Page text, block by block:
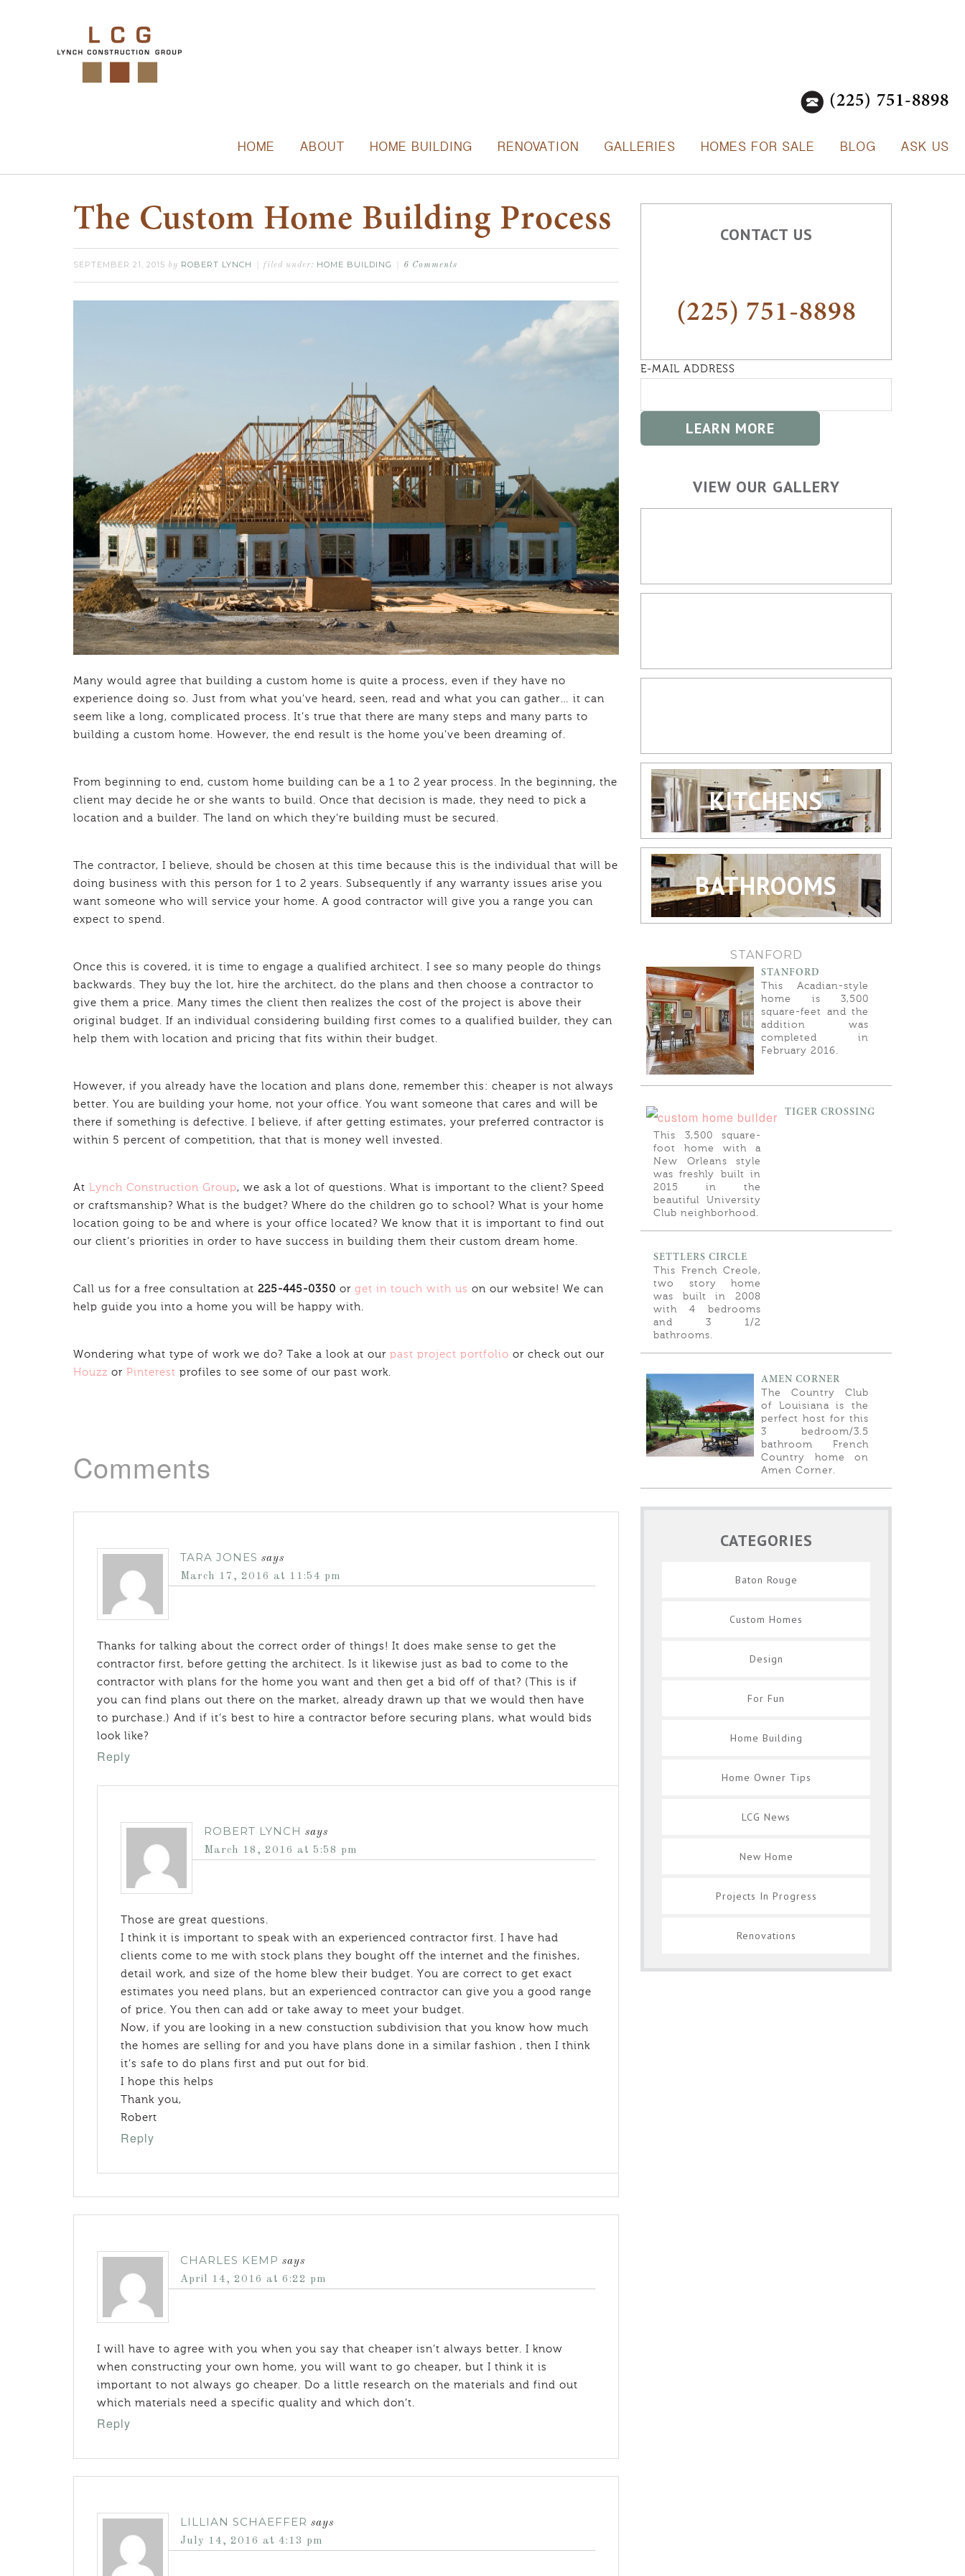
(225) 751-8898
HOME ABOUT HOME BUILDING RENOVATION GALLERIES HOMES FOR SALE BLOG ASK US
The Custom Home Building Process
SEPTEMBER 21, 2015 by ROBERT LYNCH filed under: HOME BUILDING 6 Comments
Many would agree that building a custom home is quite a process, even if they have no
experience doing so. Just from what you’ve heard, seen, read and what you can gather… it can
seem like a long, complicated process. It’s true that there are many steps and many parts to
building a custom home. However, the end result is the home you’ve been dreaming of.
From beginning to end, custom home building can be a 1 to 2 year process. In the beginning, the
client may decide he or she wants to build. Once that decision is made, they need to pick a
location and a builder. The land on which they’re building must be secured.
The contractor, I believe, should be chosen at this time because this is the individual that will be
doing business with this person for 1 to 2 years. Subsequently if any warranty issues arise you
want someone who will service your home. A good contractor will give you a range you can
expect to spend.
Once this is covered, it is time to engage a qualified architect. I see so many people do things
backwards. They buy the lot, hire the architect, do the plans and then choose a contractor to
give them a price. Many times the client then realizes the cost of the project is above their
original budget. If an individual considering building first comes to a qualified builder, they can
help them with location and pricing that fits within their budget.
However, if you already have the location and plans done, remember this: cheaper is not always
better. You are building your home, not your office. You want someone that cares and will be
there if something is defective. I believe, if after getting estimates, your preferred contractor is
within 5 percent of competition, that that is money well invested.
At Lynch Construction Group, we ask a lot of questions. What is important to the client? Speed
or craftsmanship? What is the budget? Where do the children go to school? What is your home
location going to be and where is your office located? We know that it is important to find out
our client’s priorities in order to have success in building them their custom dream home.
Call us for a free consultation at 225-445-0350 or get in touch with us on our website! We can
help guide you into a home you will be happy with.
Wondering what type of work we do? Take a look at our past project portfolio or check out our
Houzz or Pinterest profiles to see some of our past work.
Comments
TARA JONES says
March 17, 2016 at 11:54 pm
Thanks for talking about the correct order of things! It does make sense to get the
contractor first, before getting the architect. Is it likewise just as bad to come to the
contractor with plans for the home you want and then get a bid off of that? (This is if
you can find plans out there on the market, already drawn up that we would then have
to purchase.) And if it’s best to hire a contractor before securing plans, what would bids
look like?
Reply
ROBERT LYNCH says
March 18, 2016 at 5:58 pm
Those are great questions.
I think it is important to speak with an experienced contractor first. I have had
clients come to me with stock plans they bought off the internet and the finishes,
detail work, and size of the home blew their budget. You are correct to get exact
estimates you need plans, but an experienced contractor can give you a good range
of price. You then can add or take away to meet your budget.
Now, if you are looking in a new constuction subdivision that you know how much
the homes are selling for and you have plans done in a similar fashion , then I think
it’s safe to do plans first and put out for bid.
I hope this helps
Thank you,
Robert
Reply
CHARLES KEMP says
April 14, 2016 at 6:22 pm
I will have to agree with you when you say that cheaper isn’t always better. I know
when constructing your own home, you will want to go cheaper, but I think it is
important to not always go cheaper. Do a little research on the materials and find out
which materials need a specific quality and which don’t.
Reply
LILLIAN SCHAEFFER says
July 14, 2016 at 4:13 pm
CONTACT US
(225) 751-8898
E-MAIL ADDRESS
VIEW OUR GALLERY
KITCHENS
BATHROOMS
STANFORD
STANFORD
This Acadian-style
home is 3,500
square-feet and the
addition was
completed in
February 2016.
TIGER CROSSING
This 3,500 square-
foot home with a
New Orleans style
was freshly built in
2015 in the
beautiful University
Club neighborhood.
SETTLERS CIRCLE
This French Creole,
two story home
was built in 2008
with 4 bedrooms
and 3 1/2
bathrooms.
AMEN CORNER
The Country Club
of Louisiana is the
perfect host for this
3 bedroom/3.5
bathroom French
Country home on
Amen Corner.
CATEGORIES
Baton Rouge
Custom Homes
Design
For Fun
Home Building
Home Owner Tips
LCG News
New Home
Projects In Progress
Renovations